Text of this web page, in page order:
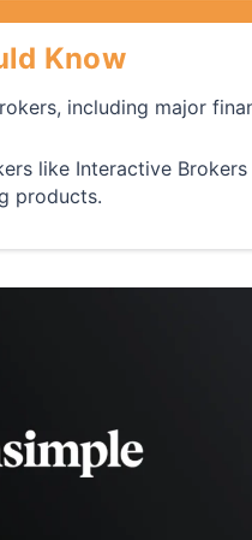
Know
including major
like Interactive
products.